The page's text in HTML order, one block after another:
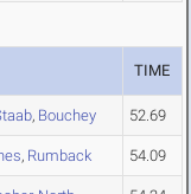
TIME
, Bouchey 52.69
, Rumback 54.09